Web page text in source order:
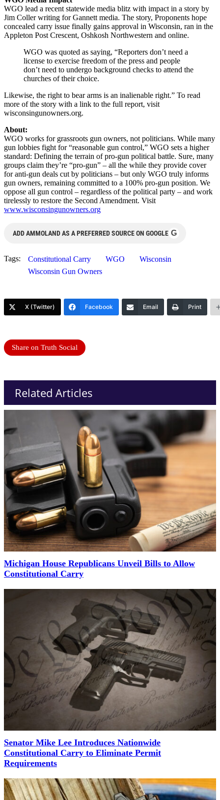
WGO lead a recent statewide media blitz with impact in a story by
Jim Coller writing for Gannett media. The story, Proponents hope
concealed carry issue finally gains approval in Wisconsin, ran in the
Appleton Post Crescent, Oshkosh Northwestern and online.
WGO was quoted as saying, “Reporters don’t need a
license to exercise freedom of the press and people
don’t need to undergo background checks to attend the
churches of their choice.
Likewise, the right to bear arms is an inalienable right.” To read
more of the story with a link to the full report, visit
wisconsingunowners.org.
About:
WGO works for grassroots gun owners, not politicians. While many
gun lobbies fight for “reasonable gun control,” WGO sets a higher
standard: Defining the terrain of pro-gun political battle. Sure, many
groups claim they’re “pro-gun” – all the while they provide cover
for anti-gun deals cut by politicians – but only WGO truly informs
gun owners, remaining committed to a 100% pro-gun position. We
oppose all gun control – regardless of the political party – and work
tirelessly to restore the Second Amendment. Visit
www.wisconsingunowners.org
ADD AMMOLAND AS A PREFERRED SOURCE ON GOOGLE G
Tags: Constitutional Carry WGO
Wisconsin
Wisconsin Gun Owners
X (Twitter) Facebook Email Print
Share on Truth Social
Related Articles
Michigan House Republicans Unveil Bills to Allow
Constitutional Carry
Senator Mike Lee Introduces Nationwide
Constitutional Carry to Eliminate Permit
Requirements